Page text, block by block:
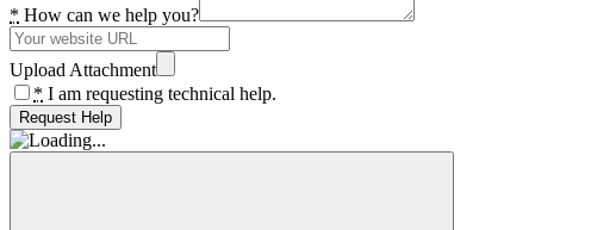
* How can we help you?
Upload Attachment
* I am requesting technical help.